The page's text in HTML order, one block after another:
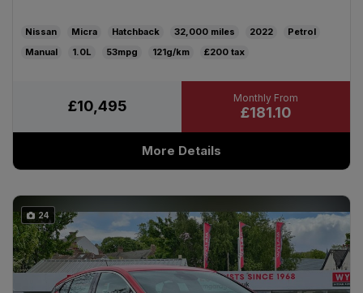
Nissan Micra Hatchback 32,000 2022
Petrol
Manual
1.0L 53mpg 121g/km £200
£10,495 £181.10
More Details
24